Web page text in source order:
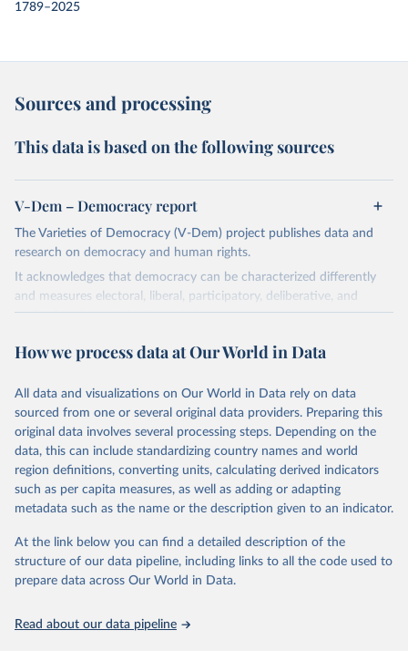
1789–2025
Sources and processing
This data is based on the following sources
V-Dem – Democracy report
The Varieties of Democracy (V-Dem) project publishes data and
research on democracy and human rights.
It acknowledges that democracy can be characterized differently
and measures electoral, liberal, participatory, deliberative, and
egalitarian characterizations of democracy.
and supplementary work by its researchers to assess political
The project is managed by the V-Dem Institute, based at the
University of Gothenburg in Sweden.
This snapshot contains all 531 V-Dem indicators and 251 indices +
62 other indicators from other data sources.
For more information, please refer tohttps://www.v-
dem.net/data/the-v-dem-dataset/
Retrieved on
March 17, 2026
Retrieved from
https://v-dem.net/data/the-v-dem-dataset/
This is the citation of the original data obtained from the source,
prior to any processing or adaptation by Our World in Data.
How we process data at Our World in Data
All data and visualizations on Our World in Data rely on data
sourced from one or several original data providers. Preparing this
original data involves several processing steps. Depending on the
data, this can include standardizing country names and world
region definitions, converting units, calculating derived indicators
such as per capita measures, as well as adding or adapting
metadata such as the name or the description given to an indicator.
At the link below you can find a detailed description of the
structure of our data pipeline, including links to all the code used to
prepare data across Our World in Data.
Read about our data pipeline